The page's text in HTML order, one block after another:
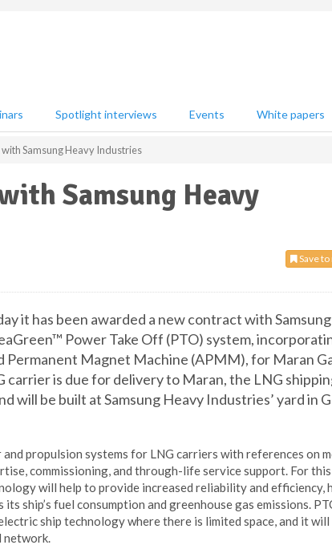
Spotlight interviews Events White papers
with Samsung Heavy Industries
Samsung Heavy
Save
it has been awarded a new contract with Samsung
Power Take Off (PTO) system,
Permanent Magnet Machine (APMM), for Maran
carrier is due for delivery to Maran, the LNG
will be built at Samsung Heavy Industries’ yard in
propulsion systems for LNG carriers with references on
commissioning, and through-life service support. For
will help to provide increased reliability and efficiency,
ship’s fuel consumption and greenhouse gas emissions.
ship technology where there is limited space, and it will
network.